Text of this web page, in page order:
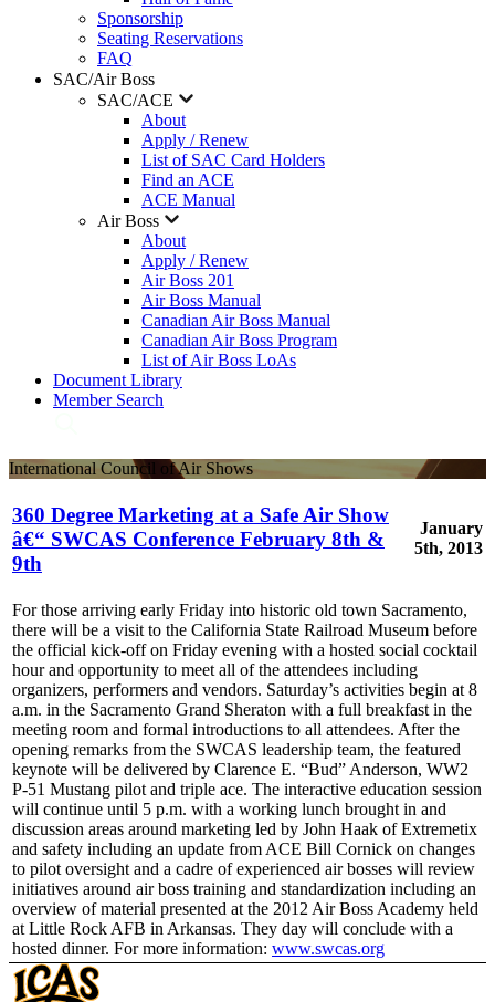
Sponsorship
Seating Reservations
FAQ
SAC/Air Boss
SAC/ACE
About
Apply / Renew
List of SAC Card Holders
Find an ACE
ACE Manual
Air Boss
About
Apply / Renew
Air Boss 201
Air Boss Manual
Canadian Air Boss Manual
Canadian Air Boss Program
List of Air Boss LoAs
Document Library
Member Search
International Council of Air Shows
360 Degree Marketing at a Safe Air Show
â€“ SWCAS Conference February 8th &
9th
January
5th, 2013
For those arriving early Friday into historic old town Sacramento,
there will be a visit to the California State Railroad Museum before
the official kick-off on Friday evening with a hosted social cocktail
hour and opportunity to meet all of the attendees including
organizers, performers and vendors. Saturday’s activities begin at 8
a.m. in the Sacramento Grand Sheraton with a full breakfast in the
meeting room and formal introductions to all attendees. After the
opening remarks from the SWCAS leadership team, the featured
keynote will be delivered by Clarence E. “Bud” Anderson, WW2
P-51 Mustang pilot and triple ace. The interactive education session
will continue until 5 p.m. with a working lunch brought in and
discussion areas around marketing led by John Haak of Extremetix
and safety including an update from ACE Bill Cornick on changes
to pilot oversight and a cadre of experienced air bosses will review
initiatives around air boss training and standardization including an
overview of material presented at the 2012 Air Boss Academy held
at Little Rock AFB in Arkansas. They day will conclude with a
hosted dinner. For more information: www.swcas.org